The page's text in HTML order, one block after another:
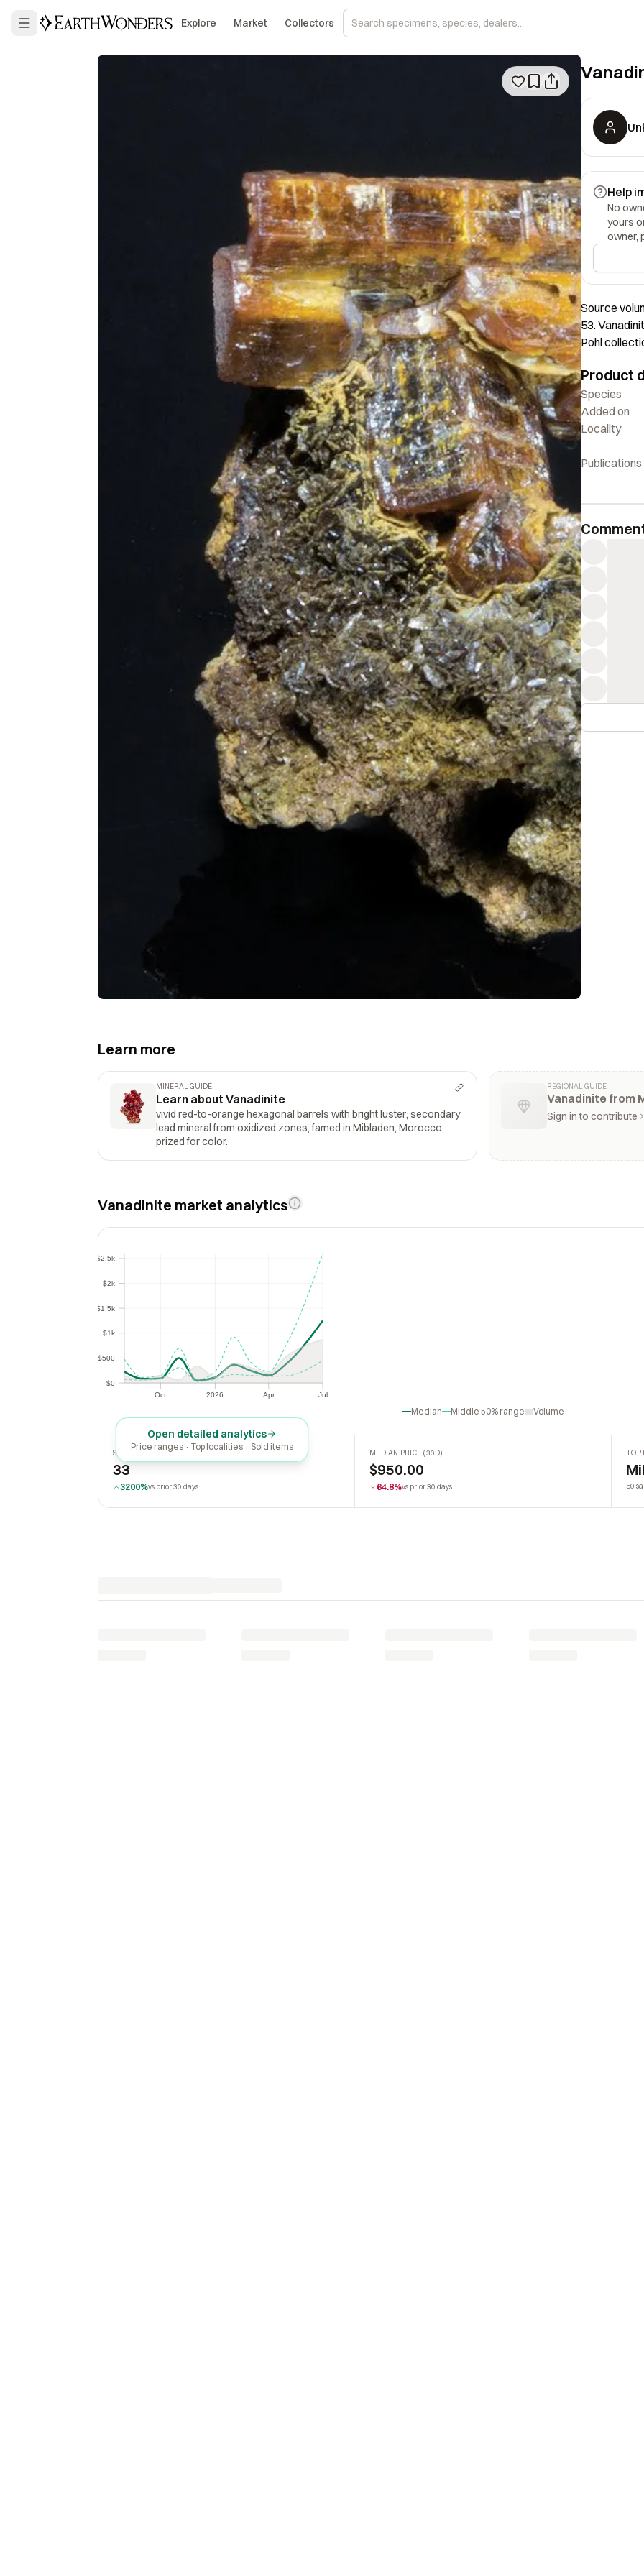
Explore Market Collectors
Help
No
yours
owner,
Source
53.
Pohl
Product
Species
Added on
Locality
Publications
Learn more
MINERAL GUIDE
Learn about Vanadinite
vivid red-to-orange hexagonal barrels with bright luster; secondary
lead mineral from oxidized zones, famed in Mibladen, Morocco,
prized for color.
REGIONAL GUIDE
Vanadinite from
Sign in to contribute
Vanadinite market analytics
Oct 2026 Apr Jul
Apr
$0
$500
$1k
$1.5k
$2k
$2.5k
$500
$1k
$1.5k
Median Middle 50% range Volume
Open detailed analytics
Price ranges · Top localities · Sold items
SOLD LAST 30 DAYS
33
3200%vs prior 30 days
MEDIAN PRICE (30D)
$950.00
64.8%vs prior 30 days
TOP
50